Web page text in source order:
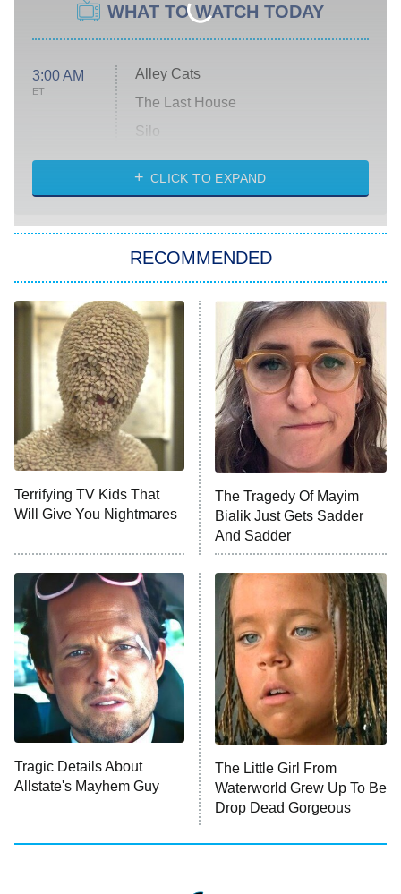
WHAT TO WATCH TODAY
3:00 AM
ET
Alley Cats
The Last House
Silo
The Strangers: Chapter 2
Power Book III: Raising Kanan
The Secret Lives of Suburban
Housewives
9:00 PM
Fightland
Life, Larry, and the Pursuit of
Unhappiness
10:00 PM
ET
Anna Pigeon
READ MORE
CLICK TO EXPAND
RECOMMENDED
Terrifying TV Kids That
Will Give You Nightmares
The Tragedy Of Mayim
Bialik Just Gets Sadder
And Sadder
Tragic Details About
Allstate's Mayhem Guy
The Little Girl From
Waterworld Grew Up To Be
Drop Dead Gorgeous